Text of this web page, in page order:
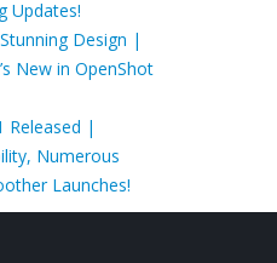
Updates!
Design |
New in OpenShot
Released |
Numerous
Launches!